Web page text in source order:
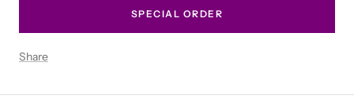
SPECIAL ORDER
Share